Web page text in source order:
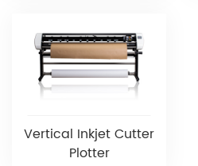
Vertical Inkjet Cutter
Plotter